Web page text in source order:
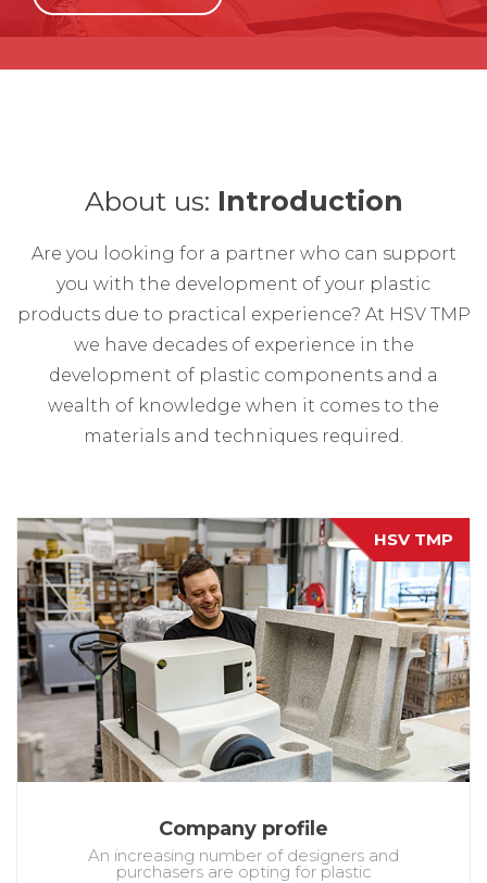
About us: Introduction
Are you looking for a partner who can support
you with the development of your plastic
products due to practical experience? At HSV TMP
we have decades of experience in the
development of plastic components and a
wealth of knowledge when it comes to the
materials and techniques required.
HSV TMP
Company profile
An increasing number of designers and
purchasers are opting for plastic